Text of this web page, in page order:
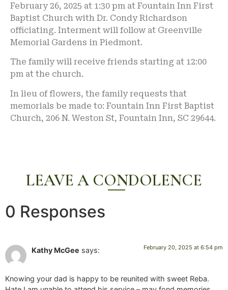
February 26, 2025 at 1:30 pm at Fountain Inn First
Baptist Church with Dr. Condy Richardson
officiating. Interment will follow at Greenville
Memorial Gardens in Piedmont.
The family will receive friends starting at 12:00
pm at the church.
In lieu of flowers, the family requests that
memorials be made to: Fountain Inn First Baptist
Church, 206 N. Weston St, Fountain Inn, SC 29644.
LEAVE A CONDOLENCE
0 Responses
Kathy McGee says: February 20, 2025 at 6:54 pm
Knowing your dad is happy to be reunited with sweet Reba.